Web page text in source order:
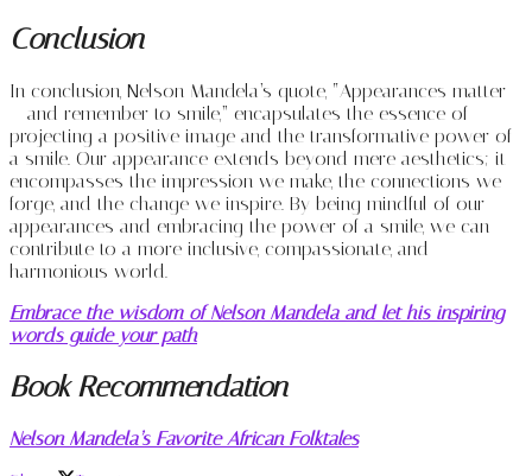
Conclusion
In conclusion, Nelson Mandela’s quote, “Appearances matter
– and remember to smile,” encapsulates the essence of
projecting a positive image and the transformative power of
a smile. Our appearance extends beyond mere aesthetics; it
encompasses the impression we make, the connections we
forge, and the change we inspire. By being mindful of our
appearances and embracing the power of a smile, we can
contribute to a more inclusive, compassionate, and
harmonious world.
Embrace the wisdom of Nelson Mandela and let his inspiring
words guide your path
Book Recommendation
Nelson Mandela’s Favorite African Folktales